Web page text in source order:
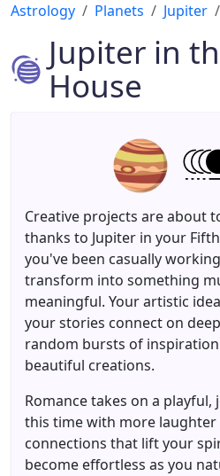
Astrology Planets Jupiter
Jupiter in
House
Creative projects are about
thanks to Jupiter in your
you've been casually
transform into something
meaningful. Your artistic
your stories connect on
random bursts of
beautiful creations.
Romance takes on a
this time with more laughter
connections that lift your
become effortless as you